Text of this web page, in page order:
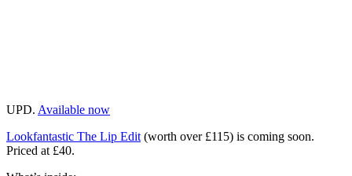
UPD. Available now
Lookfantastic The Lip Edit (worth over £115) is coming soon.
Priced at £40.